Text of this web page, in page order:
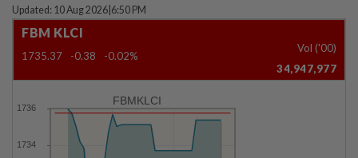
Updated: 10 Aug 2026 6:50 PM
FBM KLCI
1735.37 -0.38 -0.02%
Vol ('00)
34,947,977
FBMKLCI